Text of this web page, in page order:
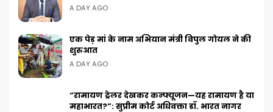
A DAY AGO
एक पेड़ मां के नाम अभियान मंत्री विपुल गोयल ने की
शुरुआत
A DAY AGO
“रामायण ट्रेलर देखकर कन्फ्यूजन—यह रामायण है या
महाभारत?”: सुप्रीम कोर्ट अधिवक्ता डॉ. भारत नागर